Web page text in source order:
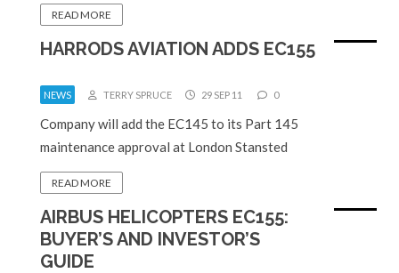
READ MORE
HARRODS AVIATION ADDS EC155
NEWS TERRY SPRUCE 29 SEP 11 0
Company will add the EC145 to its Part 145
maintenance approval at London Stansted
READ MORE
AIRBUS HELICOPTERS EC155:
BUYER’S AND INVESTOR’S
GUIDE